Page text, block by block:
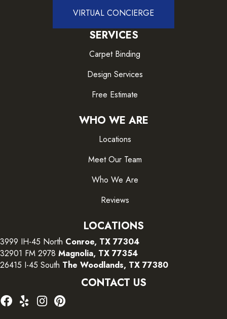
VIRTUAL CONCIERGE
SERVICES
Carpet Binding
Design Services
Free Estimate
WHO WE ARE
Locations
Meet Our Team
Who We Are
Reviews
LOCATIONS
3999 IH-45 North Conroe, TX 77304
32901 FM 2978 Magnolia, TX 77354
26415 I-45 South The Woodlands, TX 77380
CONTACT US